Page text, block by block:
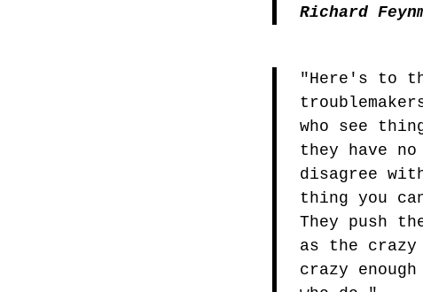
Richard
"Here's to
who see
they have
disagree
thing you
They push
as the crazy
crazy